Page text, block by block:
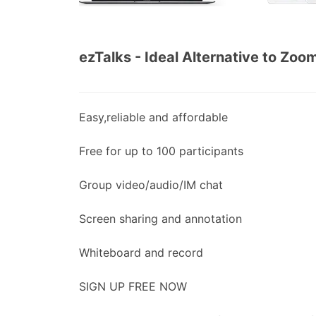
ezTalks - Ideal Alternative to
Easy,reliable and affordable
Free for up to 100 participants
Group video/audio/IM chat
Screen sharing and annotation
Whiteboard and record
SIGN UP FREE NOW